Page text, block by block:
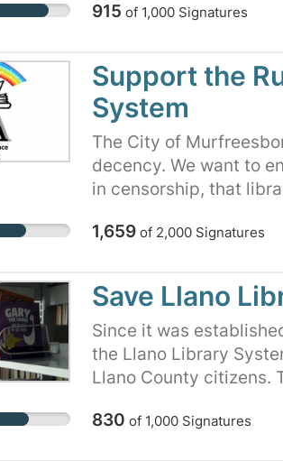
families read. The
compliance via threats
the library’s very
fought for generations
freedom to think for
government
leaders at the County,
pledge their support
funding against illicit
915 of 1,000Signatures
Support the
System
The City of
decency. We want to
in censorship, that
following state, local,
their own reading
1,659of 2,000Signatures
Save Llano
Since it was
the Llano Library
Llano County citizens.
our County
830 of 1,000Signatures